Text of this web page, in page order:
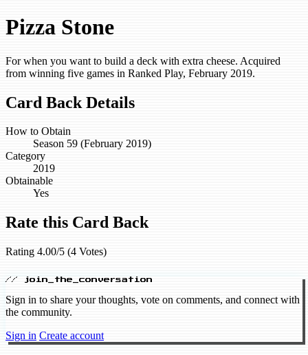
Pizza Stone
For when you want to build a deck with extra cheese. Acquired
from winning five games in Ranked Play, February 2019.
Card Back Details
How to Obtain
Season 59 (February 2019)
Category
2019
Obtainable
Yes
Rate this Card Back
Rating 4.00/5 (4 Votes)
// join_the_conversation
Sign in to share your thoughts, vote on comments, and connect with
the community.
Sign in Create account